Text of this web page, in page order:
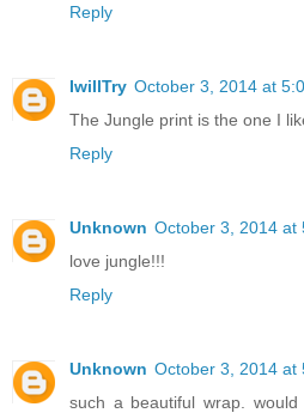
Reply
IwillTry October 3, 2014 at
The Jungle print is the one I
Reply
Unknown October 3, 2014 at
love jungle!!!
Reply
Unknown October 3, 2014 at
such a beautiful wrap.